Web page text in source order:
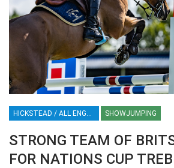
SHOWJUMPING
STRONG TEAM OF
FOR NATIONS CUP